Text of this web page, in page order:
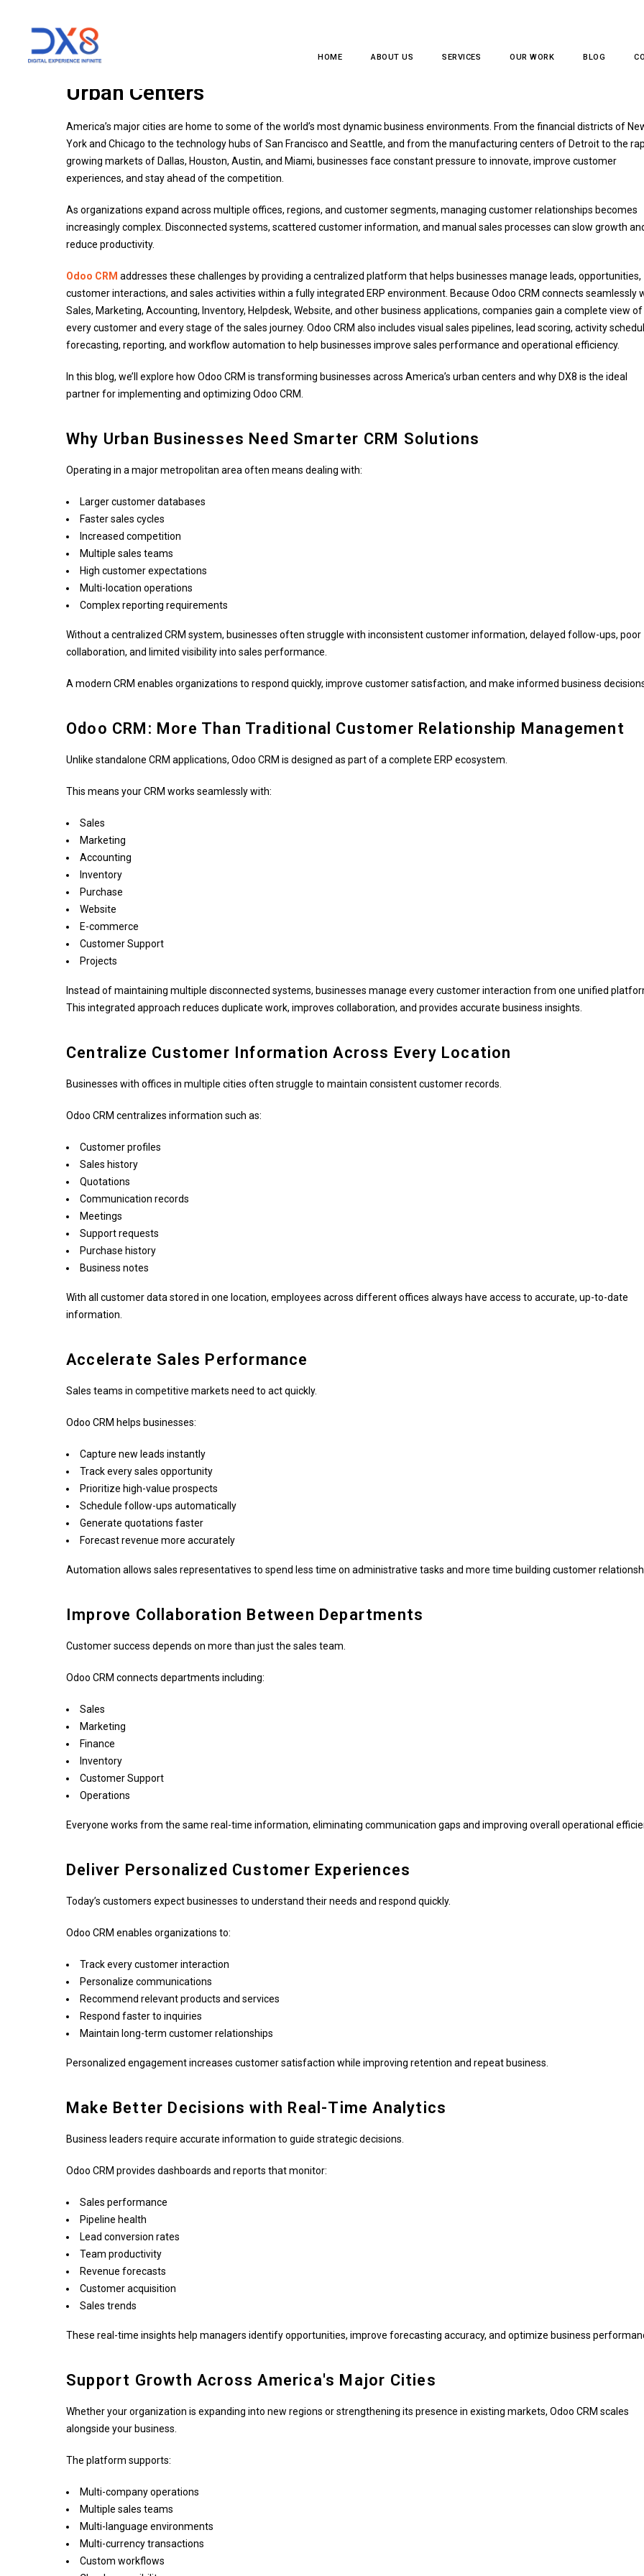
HOME ABOUT US SERVICES OUR WORK BLOG
Odoo CRM: Transforming Business Dynamics in America's
Urban Centers
America’s major cities are home to some of the world’s most dynamic business environments. From the financial districts of
York and Chicago to the technology hubs of San Francisco and Seattle, and from the manufacturing centers of Detroit to the
growing markets of Dallas, Houston, Austin, and Miami, businesses face constant pressure to innovate, improve customer
experiences, and stay ahead of the competition.
As organizations expand across multiple offices, regions, and customer segments, managing customer relationships becomes
increasingly complex. Disconnected systems, scattered customer information, and manual sales processes can slow growth
reduce productivity.
Odoo CRM addresses these challenges by providing a centralized platform that helps businesses manage leads, opportunities,
customer interactions, and sales activities within a fully integrated ERP environment. Because Odoo CRM connects seamlessly
Sales, Marketing, Accounting, Inventory, Helpdesk, Website, and other business applications, companies gain a complete view of
every customer and every stage of the sales journey. Odoo CRM also includes visual sales pipelines, lead scoring, activity
forecasting, reporting, and workflow automation to help businesses improve sales performance and operational efficiency.
In this blog, we’ll explore how Odoo CRM is transforming businesses across America’s urban centers and why DX8 is the ideal
partner for implementing and optimizing Odoo CRM.
Why Urban Businesses Need Smarter CRM Solutions
Operating in a major metropolitan area often means dealing with:
Larger customer databases
Faster sales cycles
Increased competition
Multiple sales teams
High customer expectations
Multi-location operations
Complex reporting requirements
Without a centralized CRM system, businesses often struggle with inconsistent customer information, delayed follow-ups, poor
collaboration, and limited visibility into sales performance.
A modern CRM enables organizations to respond quickly, improve customer satisfaction, and make informed business
Odoo CRM: More Than Traditional Customer Relationship Management
Unlike standalone CRM applications, Odoo CRM is designed as part of a complete ERP ecosystem.
This means your CRM works seamlessly with:
Sales
Marketing
Accounting
Inventory
Purchase
Website
E-commerce
Customer Support
Projects
Instead of maintaining multiple disconnected systems, businesses manage every customer interaction from one unified
This integrated approach reduces duplicate work, improves collaboration, and provides accurate business insights.
Centralize Customer Information Across Every Location
Businesses with offices in multiple cities often struggle to maintain consistent customer records.
Odoo CRM centralizes information such as:
Customer profiles
Sales history
Quotations
Communication records
Meetings
Support requests
Purchase history
Business notes
With all customer data stored in one location, employees across different offices always have access to accurate, up-to-date
information.
Accelerate Sales Performance
Sales teams in competitive markets need to act quickly.
Odoo CRM helps businesses:
Capture new leads instantly
Track every sales opportunity
Prioritize high-value prospects
Schedule follow-ups automatically
Generate quotations faster
Forecast revenue more accurately
Automation allows sales representatives to spend less time on administrative tasks and more time building customer
Improve Collaboration Between Departments
Customer success depends on more than just the sales team.
Odoo CRM connects departments including:
Sales
Marketing
Finance
Inventory
Customer Support
Operations
Everyone works from the same real-time information, eliminating communication gaps and improving overall operational
Deliver Personalized Customer Experiences
Today’s customers expect businesses to understand their needs and respond quickly.
Odoo CRM enables organizations to:
Track every customer interaction
Personalize communications
Recommend relevant products and services
Respond faster to inquiries
Maintain long-term customer relationships
Personalized engagement increases customer satisfaction while improving retention and repeat business.
Make Better Decisions with Real-Time Analytics
Business leaders require accurate information to guide strategic decisions.
Odoo CRM provides dashboards and reports that monitor:
Sales performance
Pipeline health
Lead conversion rates
Team productivity
Revenue forecasts
Customer acquisition
Sales trends
These real-time insights help managers identify opportunities, improve forecasting accuracy, and optimize business
Support Growth Across America's Major Cities
Whether your organization is expanding into new regions or strengthening its presence in existing markets, Odoo CRM scales
alongside your business.
The platform supports:
Multi-company operations
Multiple sales teams
Multi-language environments
Multi-currency transactions
Custom workflows